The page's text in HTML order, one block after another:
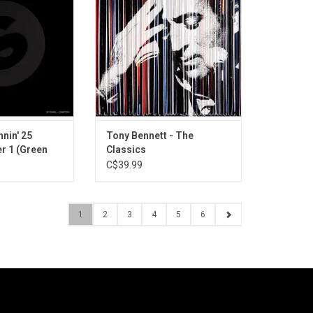
hits that have
electronic
Garrix, CYRIL,
more.
25
1 (Green
vocalists into a definitive, career-
spanning collection. This
compilation showcases Bennett
at his most iconic, from early
chart-toppers to signature duets.
ADD TO CART
Tony Bennett - The
Classics
C$39.99
1 2 3 4 5 6